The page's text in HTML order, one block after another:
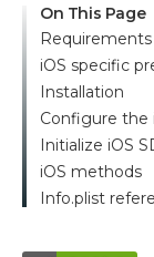
On This Page
Requirements
iOS specific
Installation
Configure the
Initialize iOS
iOS methods
Info.plist